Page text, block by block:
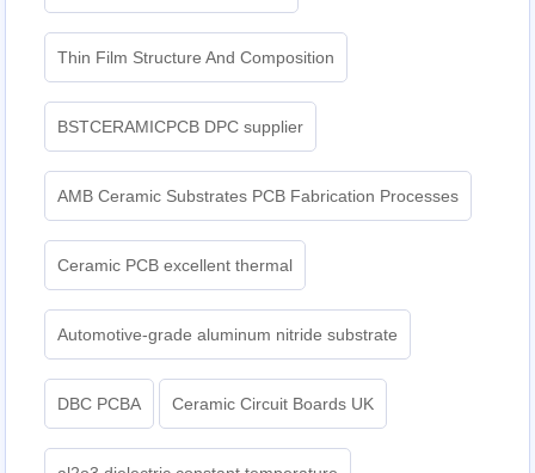
Thin Film Structure And Composition
BSTCERAMICPCB DPC supplier
AMB Ceramic Substrates PCB Fabrication Processes
Ceramic PCB excellent thermal
Automotive-grade aluminum nitride substrate
DBC PCBA Ceramic Circuit Boards UK